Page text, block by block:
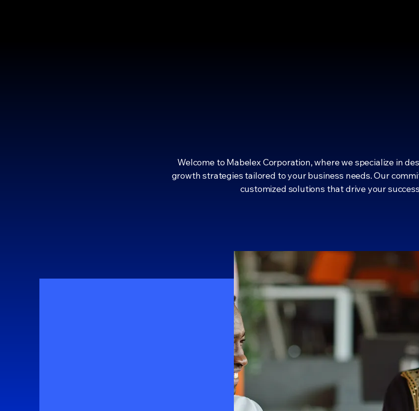
Welcome to Mabelex Corporation, where we specialize in
growth strategies tailored to your business needs. Our
customized solutions that drive your